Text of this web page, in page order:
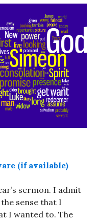
sermon. I admit
sense that I
I wanted to. The